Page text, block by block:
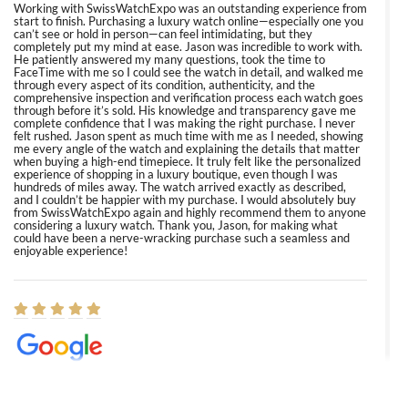
Working with SwissWatchExpo was an outstanding experience from
start to finish. Purchasing a luxury watch online—especially one you
can’t see or hold in person—can feel intimidating, but they
completely put my mind at ease. Jason was incredible to work with.
He patiently answered my many questions, took the time to
FaceTime with me so I could see the watch in detail, and walked me
through every aspect of its condition, authenticity, and the
comprehensive inspection and verification process each watch goes
through before it’s sold. His knowledge and transparency gave me
complete confidence that I was making the right purchase. I never
felt rushed. Jason spent as much time with me as I needed, showing
me every angle of the watch and explaining the details that matter
when buying a high-end timepiece. It truly felt like the personalized
experience of shopping in a luxury boutique, even though I was
hundreds of miles away. The watch arrived exactly as described,
and I couldn’t be happier with my purchase. I would absolutely buy
from SwissWatchExpo again and highly recommend them to anyone
considering a luxury watch. Thank you, Jason, for making what
could have been a nerve-wracking purchase such a seamless and
enjoyable experience!